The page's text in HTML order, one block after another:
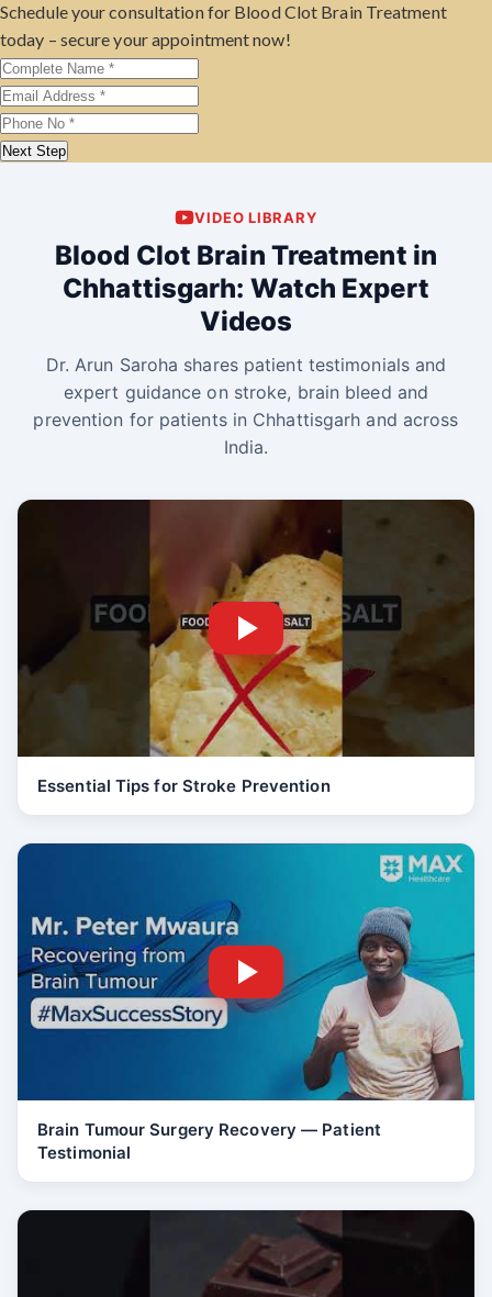
Schedule your consultation for Blood Clot Brain Treatment
today – secure your appointment now!
Next Step
VIDEO LIBRARY
Blood Clot Brain Treatment in
Chhattisgarh: Watch Expert
Videos
Dr. Arun Saroha shares patient testimonials and
expert guidance on stroke, brain bleed and
prevention for patients in Chhattisgarh and across
India.
Essential Tips for Stroke Prevention
Brain Tumour Surgery Recovery — Patient
Testimonial